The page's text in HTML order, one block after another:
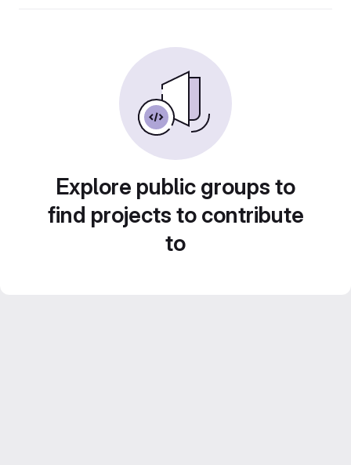
Explore public groups to
find projects to contribute
to